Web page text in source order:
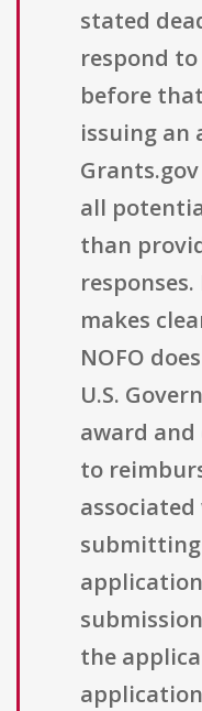
stated
respond
before
issuing an
all
than
responses.
makes
NOFO
U.S.
award
to
the